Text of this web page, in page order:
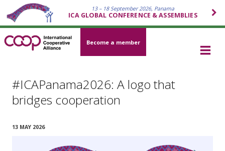
13 – 18 September 2026, Panama
ICA GLOBAL CONFERENCE & ASSEMBLIES
Become a member
#ICAPanama2026: A logo that
bridges cooperation
13 MAY 2026